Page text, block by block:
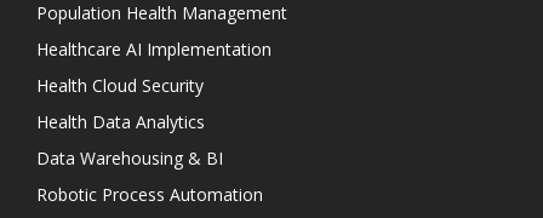
Population Health Management
Healthcare AI Implementation
Health Cloud Security
Health Data Analytics
Data Warehousing & BI
Robotic Process Automation